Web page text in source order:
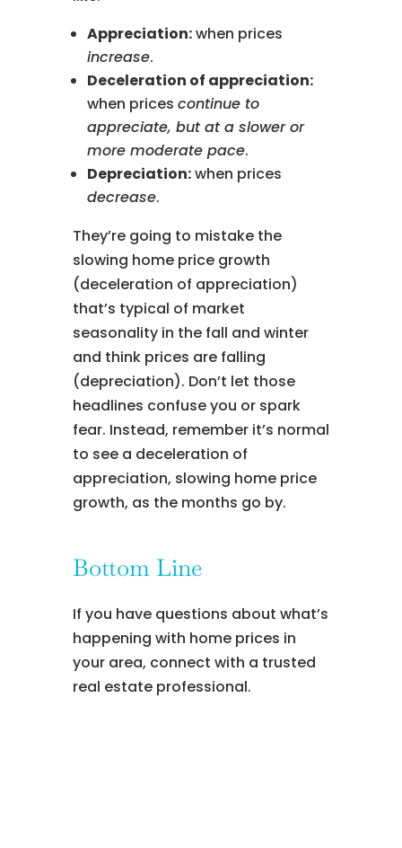
Appreciation:when prices
increase.
Deceleration of appreciation:
when prices continue to
appreciate, but at a slower or
more moderate pace.
Depreciation:when prices
decrease.
They’re going to mistake the
slowing home price growth
(deceleration of appreciation)
that’s typical of market
seasonality in the fall and winter
and think prices are falling
(depreciation). Don’t let those
headlines confuse you or spark
fear. Instead, remember it’s normal
to see a deceleration of
appreciation, slowing home price
growth, as the months go by.
Bottom Line
If you have questions about what’s
happening with home prices in
your area, connect with a trusted
real estate professional.